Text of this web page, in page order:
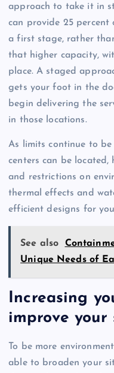
approach to take it in
can provide 25 percent
a first stage, rather
that higher capacity,
place. A staged
gets your foot in the
begin delivering the
in those locations.
As limits continue to
centers can be located,
and restrictions on
thermal effects and
efficient designs for
See also
Unique Needs of
Increasing
improve
To be more
able to broaden your